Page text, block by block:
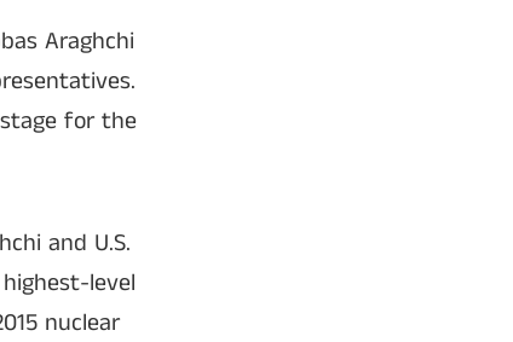
Araghchi
for the
and U.S.
level
nuclear